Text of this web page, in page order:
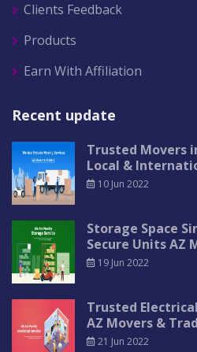
Clients Feedback
Products
Earn With Affiliation
Recent update
Trusted Movers
Local &
10 Jun 2022
Storage Space
Secure Units AZ
19 Jun 2022
Trusted
AZ Movers &
21 Jun 2022